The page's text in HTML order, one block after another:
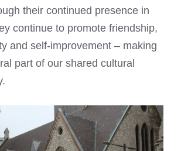
their continued presence in
continue to promote friendship,
and self-improvement – making
part of our shared cultural